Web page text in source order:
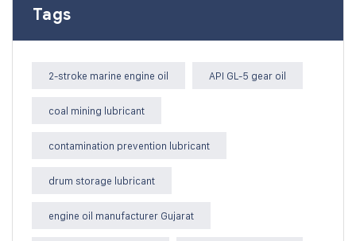
Tags
2-stroke marine engine oil API GL-5 gear oil
coal mining lubricant
contamination prevention lubricant
drum storage lubricant
engine oil manufacturer Gujarat